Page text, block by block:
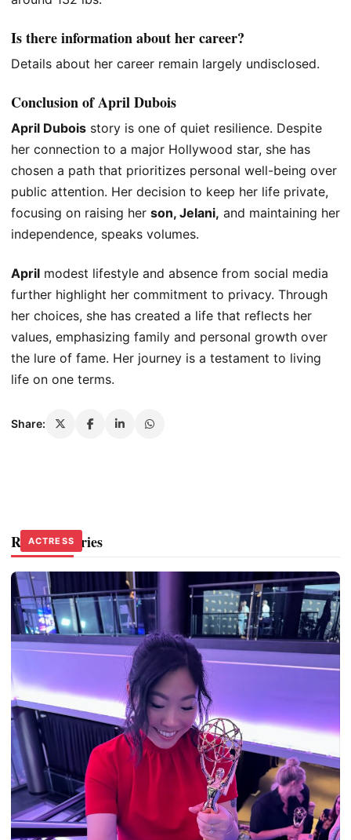
Is there information about her career?
Details about her career remain largely undisclosed.
Conclusion of April Dubois
April Dubois story is one of quiet resilience. Despite
her connection to a major Hollywood star, she has
chosen a path that prioritizes personal well-being over
public attention. Her decision to keep her life private,
focusing on raising her son, Jelani, and maintaining her
independence, speaks volumes.
April modest lifestyle and absence from social media
further highlight her commitment to privacy. Through
her choices, she has created a life that reflects her
values, emphasizing family and personal growth over
the lure of fame. Her journey is a testament to living
life on one terms.
Share:
Related Stories
ACTRESS
ACTRESS
ACTRESS